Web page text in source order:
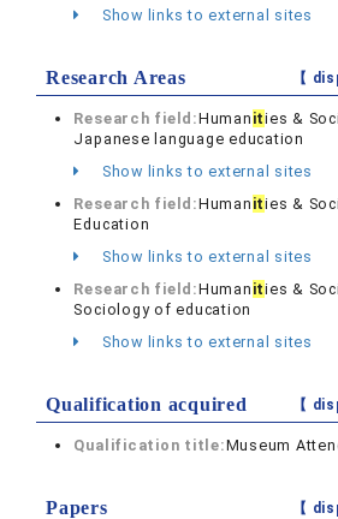
Show links to external sites
Research Areas 【
Research field:Human ities &
Japanese language education
Show links to external sites
Research field:Human ities &
Education
Show links to external sites
Research field:Human ities &
Sociology of education
Show links to external sites
Qualification acquired 【
Qualification title:Museum
Papers 【